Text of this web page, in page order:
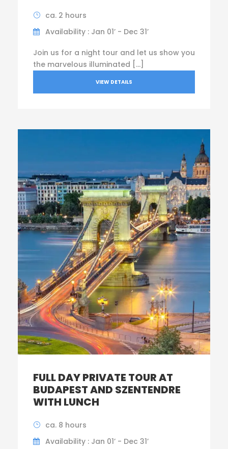
ca. 2 hours
Availability : Jan 01’ - Dec 31’
Join us for a night tour and let us show you
the marvelous illuminated […]
VIEW DETAILS
FULL DAY PRIVATE TOUR AT
BUDAPEST AND SZENTENDRE
WITH LUNCH
ca. 8 hours
Availability : Jan 01’ - Dec 31’